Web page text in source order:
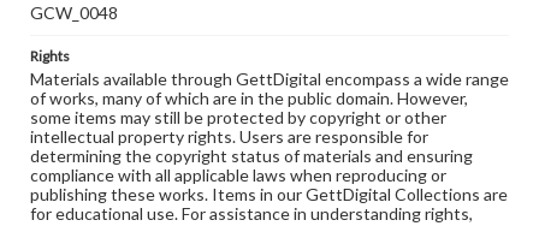
GCW_0048
Rights
Materials available through GettDigital encompass a wide range
of works, many of which are in the public domain. However,
some items may still be protected by copyright or other
intellectual property rights. Users are responsible for
determining the copyright status of materials and ensuring
compliance with all applicable laws when reproducing or
publishing these works. Items in our GettDigital Collections are
for educational use. For assistance in understanding rights,